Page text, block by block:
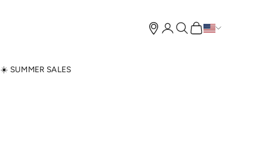
☀️ SUMMER SALES
Open account page
Open search
Open cart